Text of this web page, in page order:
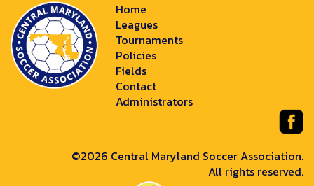
Home
Leagues
Tournaments
Policies
Fields
Contact
Administrators
©2026 Central Maryland Soccer Association.
All rights reserved.